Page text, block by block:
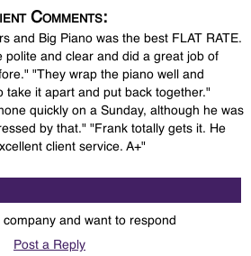
Comments:
and Big Piano was the best FLAT RATE.
polite and clear and did a great job of
"They wrap the piano well and
take it apart and put back together."
quickly on a Sunday, although he was
by that." "Frank totally gets it. He
client service. A+"
company and want to respond
Post a Reply